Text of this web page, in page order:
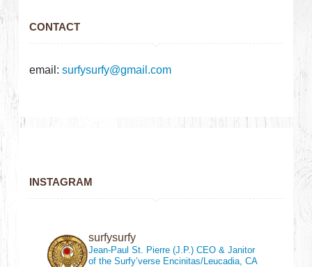
CONTACT
email:surfysurfy@gmail.com
INSTAGRAM
surfysurfy
Jean-Paul St. Pierre (J.P.)CEO & Janitor
of the Surfy’verse Encinitas/Leucadia, CA